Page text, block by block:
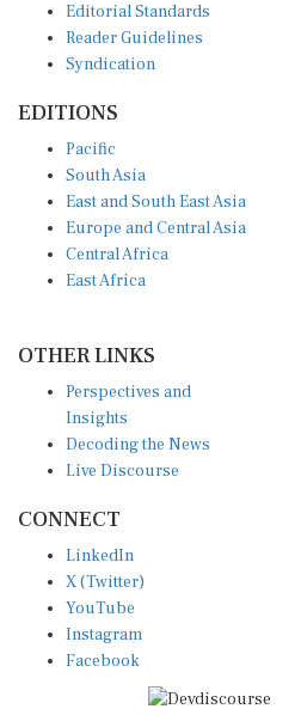
Editorial Standards
Reader Guidelines
Syndication
EDITIONS
Pacific
South Asia
East and South East Asia
Europe and Central Asia
Central Africa
East Africa
OTHER LINKS
Perspectives and
Insights
Decoding the News
Live Discourse
CONNECT
LinkedIn
X (Twitter)
YouTube
Instagram
Facebook